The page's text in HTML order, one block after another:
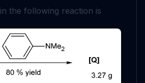
in the following reaction is